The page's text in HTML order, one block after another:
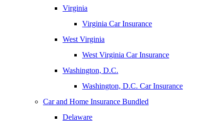
Virginia
Virginia Car Insurance
West Virginia
West Virginia Car Insurance
Washington, D.C.
Washington, D.C. Car Insurance
Car and Home Insurance Bundled
Delaware